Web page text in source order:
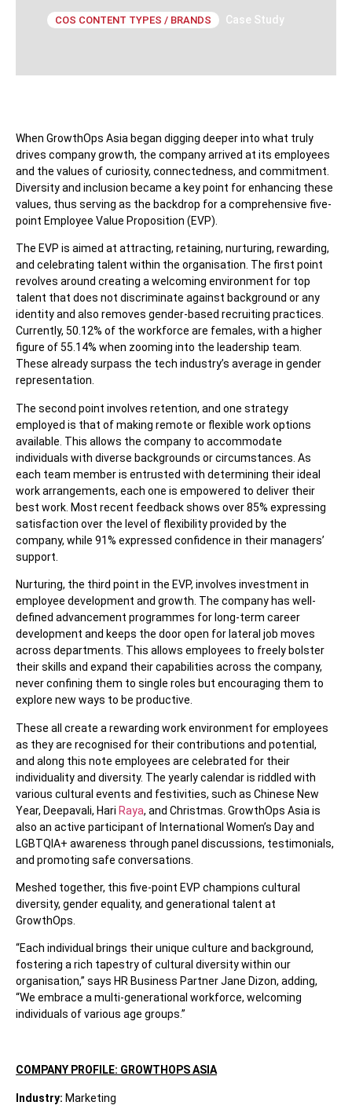
COS CONTENT TYPES / BRANDS Case Study
When GrowthOps Asia began digging deeper into what truly
drives company growth, the company arrived at its employees
and the values of curiosity, connectedness, and commitment.
Diversity and inclusion became a key point for enhancing these
values, thus serving as the backdrop for a comprehensive five-
point Employee Value Proposition (EVP).
The EVP is aimed at attracting, retaining, nurturing, rewarding,
and celebrating talent within the organisation. The first point
revolves around creating a welcoming environment for top
talent that does not discriminate against background or any
identity and also removes gender-based recruiting practices.
Currently, 50.12% of the workforce are females, with a higher
figure of 55.14% when zooming into the leadership team.
These already surpass the tech industry’s average in gender
representation.
The second point involves retention, and one strategy
employed is that of making remote or flexible work options
available. This allows the company to accommodate
individuals with diverse backgrounds or circumstances. As
each team member is entrusted with determining their ideal
work arrangements, each one is empowered to deliver their
best work. Most recent feedback shows over 85% expressing
satisfaction over the level of flexibility provided by the
company, while 91% expressed confidence in their managers’
support.
Nurturing, the third point in the EVP, involves investment in
employee development and growth. The company has well-
defined advancement programmes for long-term career
development and keeps the door open for lateral job moves
across departments. This allows employees to freely bolster
their skills and expand their capabilities across the company,
never confining them to single roles but encouraging them to
explore new ways to be productive.
These all create a rewarding work environment for employees
as they are recognised for their contributions and potential,
and along this note employees are celebrated for their
individuality and diversity. The yearly calendar is riddled with
various cultural events and festivities, such as Chinese New
Year, Deepavali, Hari Raya, and Christmas. GrowthOps Asia is
also an active participant of International Women’s Day and
LGBTQIA+ awareness through panel discussions, testimonials,
and promoting safe conversations.
Meshed together, this five-point EVP champions cultural
diversity, gender equality, and generational talent at
GrowthOps.
“Each individual brings their unique culture and background,
fostering a rich tapestry of cultural diversity within our
organisation,” says HR Business Partner Jane Dizon, adding,
“We embrace a multi-generational workforce, welcoming
individuals of various age groups.”
COMPANY PROFILE: GROWTHOPS ASIA
Industry: Marketing